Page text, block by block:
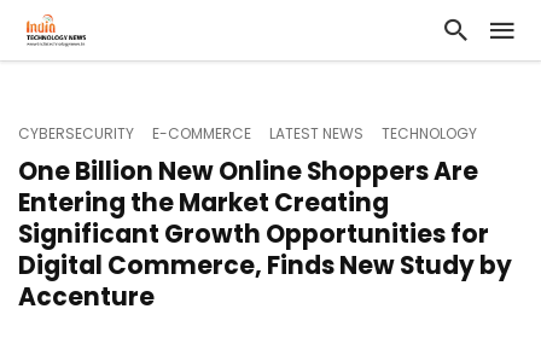
CYBERSECURITY E-COMMERCE LATEST NEWS TECHNOLOGY
One Billion New Online Shoppers Are
Entering the Market Creating
Significant Growth Opportunities for
Digital Commerce, Finds New Study by
Accenture